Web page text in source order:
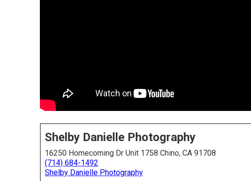
Shelby Danielle Photography
16250 Homecoming Dr Unit 1758 Chino, CA 91708
(714) 684-1492
Shelby Danielle Photography